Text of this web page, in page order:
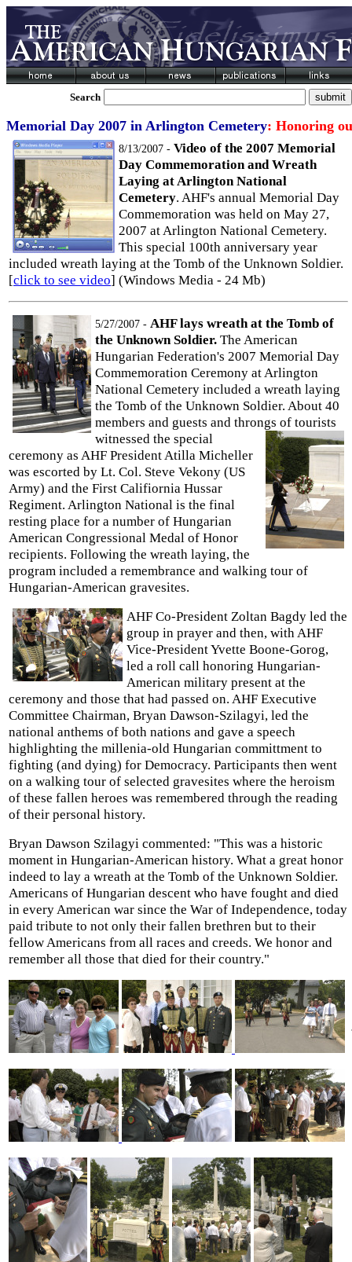
Search
Memorial Day 2007 in Arlington Cemetery: Honoring
8/13/2007 - Video of the 2007 Memorial
Day Commemoration and Wreath
Laying at Arlington National
Cemetery. AHF's annual Memorial Day
Commemoration was held on May 27,
2007 at Arlington National Cemetery.
This special 100th anniversary year
included wreath laying at the Tomb of the Unknown Soldier.
[click to see video] (Windows Media - 24 Mb)
5/27/2007 - AHF lays wreath at the Tomb of
the Unknown Soldier. The American
Hungarian Federation's 2007 Memorial Day
Commemoration Ceremony at Arlington
National Cemetery included a wreath laying
the Tomb of the Unknown Soldier. About 40
members and guests and throngs of tourists
witnessed the special
ceremony as AHF President Atilla Micheller
was escorted by Lt. Col. Steve Vekony (US
Army) and the First Califiornia Hussar
Regiment. Arlington National is the final
resting place for a number of Hungarian
American Congressional Medal of Honor
recipients. Following the wreath laying, the
program included a remembrance and walking tour of
Hungarian-American gravesites.
AHF Co-President Zoltan Bagdy led the
group in prayer and then, with AHF
Vice-President Yvette Boone-Gorog,
led a roll call honoring Hungarian-
American military present at the
ceremony and those that had passed on. AHF Executive
Committee Chairman, Bryan Dawson-Szilagyi, led the
national anthems of both nations and gave a speech
highlighting the millenia-old Hungarian committment to
fighting (and dying) for Democracy. Participants then went
on a walking tour of selected gravesites where the heroism
of these fallen heroes was remembered through the reading
of their personal history.
Bryan Dawson Szilagyi commented: "This was a historic
moment in Hungarian-American history. What a great honor
indeed to lay a wreath at the Tomb of the Unknown Soldier.
Americans of Hungarian descent who have fought and died
in every American war since the War of Independence, today
paid tribute to not only their fallen brethren but to their
fellow Americans from all races and creeds. We honor and
remember all those that died for their country."